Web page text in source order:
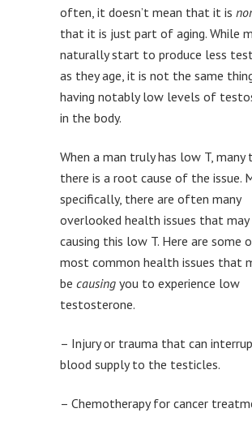
often, it doesn’t mean that it is
that it is just part of aging. While
naturally start to produce less
as they age, it is not the same
having notably low levels of
in the body.
When a man truly has low T, many
there is a root cause of the issue.
specifically, there are often many
overlooked health issues that may
causing this low T. Here are some
most common health issues that
be causing you to experience low
testosterone.
– Injury or trauma that can
blood supply to the testicles.
– Chemotherapy for cancer